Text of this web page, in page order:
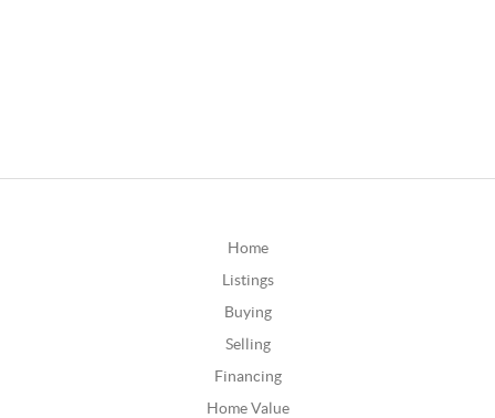
Home
Listings
Buying
Selling
Financing
Home Value